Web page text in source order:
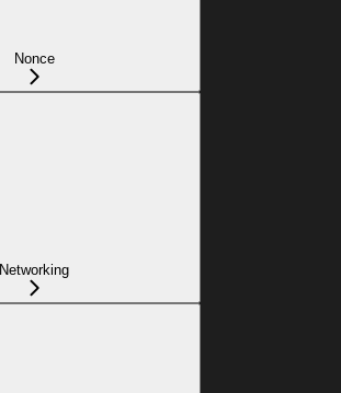
Nonce
Networking